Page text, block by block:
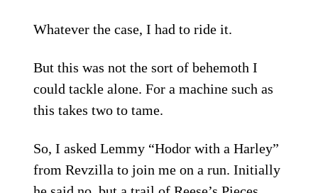
Whatever the case, I had to ride it.
But this was not the sort of behemoth I
could tackle alone. For a machine such as
this takes two to tame.
So, I asked Lemmy “Hodor with a Harley”
from Revzilla to join me on a run. Initially